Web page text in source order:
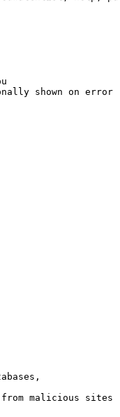
shown on error
malicious sites